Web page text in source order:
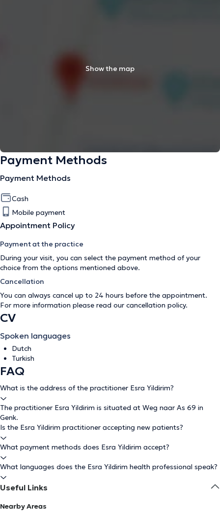
Show the map
Payment Methods
Payment Methods
Cash
Mobile payment
Appointment Policy
Payment at the practice
During your visit, you can select the payment method of your
choice from the options mentioned above.
Cancellation
You can always cancel up to 24 hours before the appointment.
For more information please read our cancellation policy.
CV
Spoken languages
Dutch
Turkish
FAQ
What is the address of the practitioner Esra Yildirim?
The practitioner Esra Yildirim is situated at Weg naar As 69 in
Genk.
Is the Esra Yildirim practitioner accepting new patients?
What payment methods does Esra Yildirim accept?
What languages does the Esra Yildirim health professional speak?
Useful Links
Nearby Areas